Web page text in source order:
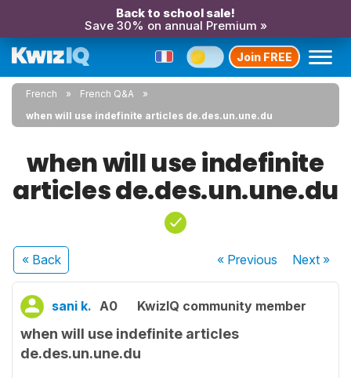
Back to school sale!
Save 30% on annual Premium »
Join FREE
French
French Q&A
when will use indefinite articles de.des.un.une.du
when will use indefinite
articles de.des.un.une.du
« Back « Previous Next»
sani k. A0 KwizIQ community member
when will use indefinite articles
de.des.un.une.du